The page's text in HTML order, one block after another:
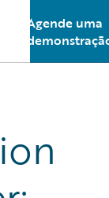
main menu
Agende uma